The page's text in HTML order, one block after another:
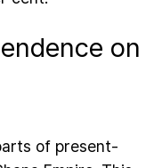
on
of present-